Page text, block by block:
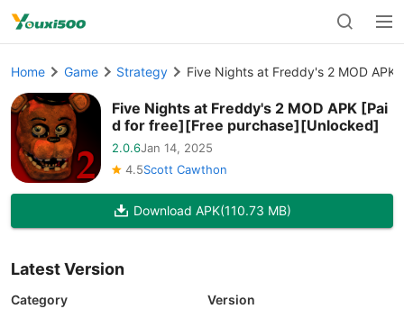
Home Game Strategy Five Nights at Freddy's 2 MOD
Five Nights at Freddy's 2 MOD APK [Pai
d for free][Free purchase][Unlocked]
2.0.6Jan 14, 2025
4.5Scott Cawthon
Download APK(110.73 MB)
Latest Version
Category
Version